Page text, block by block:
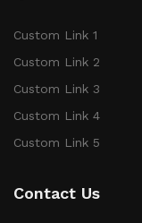
Custom Link 1
Custom Link 2
Custom Link 3
Custom Link 4
Custom Link 5
Contact Us